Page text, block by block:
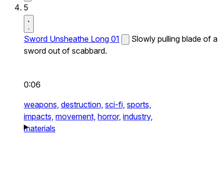
5
Sword Unsheathe Long 01
Slowly pulling blade of a
sword out of scabbard.
0:06
weapons, destruction, sci-fi, sports,
impacts, movement, horror, industry,
materials